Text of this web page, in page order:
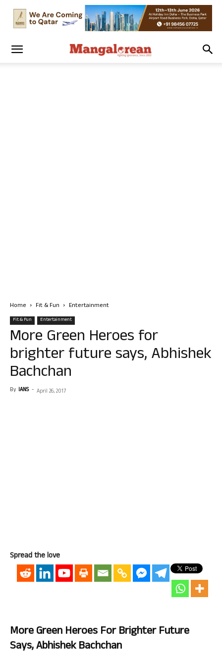
Home Fit & Fun Entertainment
Fit & Fun Entertainment
More Green Heroes for
brighter future says, Abhishek
Bachchan
By IANS - April 26, 2017
Spread the love
More Green Heroes For Brighter Future
Says, Abhishek Bachchan